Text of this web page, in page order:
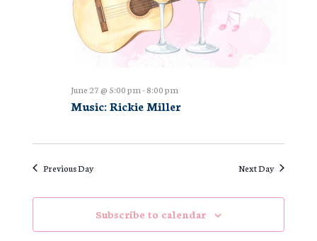
Music: Rickie Miller
June 27 @ 5:00 pm-8:00 pm
Previous Day Next Day
Subscribe to calendar